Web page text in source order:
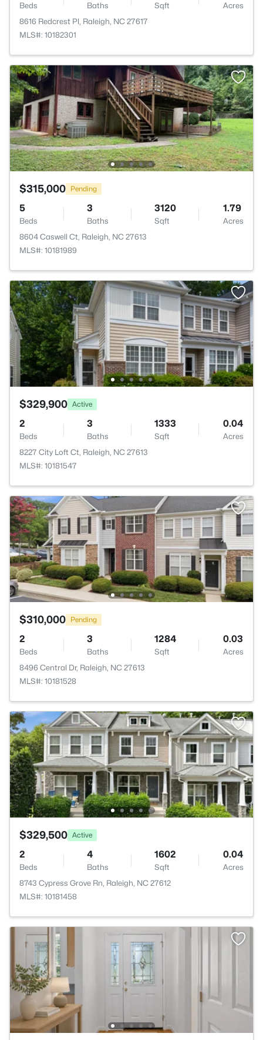
Beds Baths Sqft
Acres
8616 Redcrest Pl, Raleigh, NC 27617
MLS#: 10182301
$315,000 Pending
5
Beds
3
Baths
3120
Sqft
1.79
Acres
8604 Caswell Ct, Raleigh, NC 27613
MLS#: 10181989
$329,900 Active
2
Beds
3
Baths
1333
Sqft
0.04
Acres
8227 City Loft Ct, Raleigh, NC 27613
MLS#: 10181547
$310,000 Pending
2
Beds
3
Baths
1284
Sqft
0.03
Acres
8496 Central Dr, Raleigh, NC 27613
MLS#: 10181528
$329,500 Active
2
Beds
4
Baths
1602
Sqft
0.04
Acres
8743 Cypress Grove Rn, Raleigh, NC 27612
MLS#: 10181458